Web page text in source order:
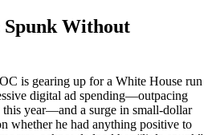
Spunk Without
is gearing up for a White House run
digital ad spending—outpacing
year—and a surge in small-dollar
whether he had anything positive to